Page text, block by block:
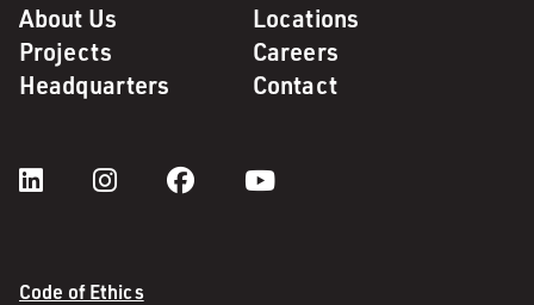
About Us
Locations
Projects
Careers
Headquarters
Contact
Code of Ethics